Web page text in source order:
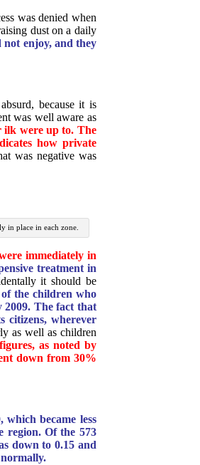
was denied when
dust on a daily
not enjoy, and they
because it is
was well aware as
ilk were up to. The
how private
was negative was
in place in each zone.
immediately in
treatment in
it should be
the children who
2009. The fact that
citizens, wherever
as well as children
as noted by
down from 30%
became less
region. Of the 573
down to 0.15 and